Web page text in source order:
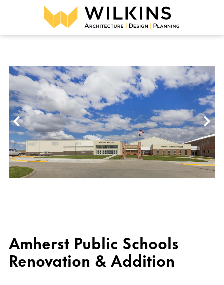
Amherst Public Schools
Renovation & Addition